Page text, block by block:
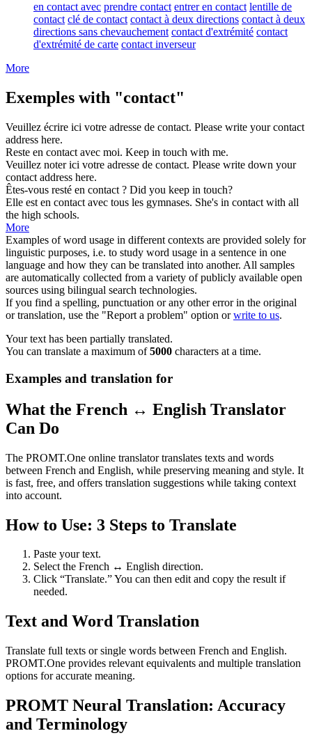
en contact avec prendre contact entrer en contact lentille de
contact clé de contact contact à deux directions contact à deux
directions sans chevauchement contact d'extrémité contact
d'extrémité de carte contact inverseur
More
Exemples with "contact"
Veuillez écrire ici votre adresse de contact. Please write yourcontact
address here.
Reste en contact avec moi. Keep in touch with me.
Veuillez noter ici votre adresse de contact. Please write down your
contact address here.
Êtes-vous resté en contact ? Did you keep in touch?
Elle est en contact avec tous les gymnases. She's in contact with all
the high schools.
More
Examples of word usage in different contexts are provided solely for
linguistic purposes, i.e. to study word usage in a sentence in one
language and how they can be translated into another. All samples
are automatically collected from a variety of publicly available open
sources using bilingual search technologies.
If you find a spelling, punctuation or any other error in the original
or translation, use the "Report a problem" option orwrite to us.
Your text has been partially translated.
You can translate a maximum of5000 characters at a time.
Examples and translation for
What the French ↔ English Translator
Can Do
The PROMT.One online translator translates texts and words
between French and English, while preserving meaning and style. It
is fast, free, and offers translation suggestions while taking context
into account.
How to Use: 3 Steps to Translate
Paste your text.
Select the French ↔ English direction.
Click “Translate.” You can then edit and copy the result if
needed.
Text and Word Translation
Translate full texts or single words between French and English.
PROMT.One provides relevant equivalents and multiple translation
options for accurate meaning.
PROMT Neural Translation: Accuracy
and Terminology